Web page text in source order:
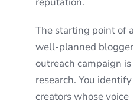
The starting point of a
well-planned blogger
outreach campaign is
research. You identify
creators whose voice